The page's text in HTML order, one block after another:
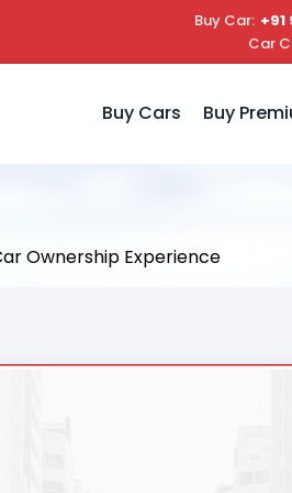
Buy Car:
Car
Buy Cars Buy
Ownership Experience